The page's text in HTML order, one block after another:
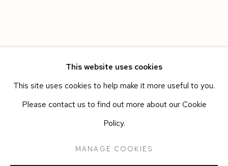
CARMINE ASHES
WORKS
INSTALLATION VIEWS
This website uses cookies
This site uses cookies to help make it more useful to you.
Please contact us to find out more about our Cookie
Policy.
MANAGE COOKIES